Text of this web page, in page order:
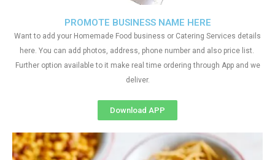
PROMOTE BUSINESS NAME HERE
Want to add your Homemade Food business or Catering Services details
here. You can add photos, address, phone number and also price list.
Further option available to it make real time ordering through App and we
deliver.
Download APP